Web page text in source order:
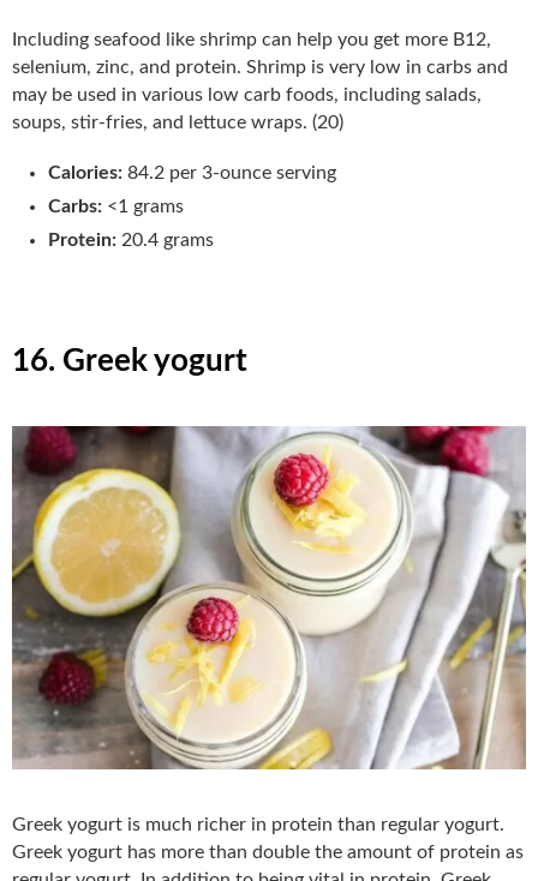
Including seafood like shrimp can help you get more B12,
selenium, zinc, and protein. Shrimp is very low in carbs and
may be used in various low carb foods, including salads,
soups, stir-fries, and lettuce wraps. (20)
Calories: 84.2 per 3-ounce serving
Carbs: <1 grams
Protein: 20.4 grams
16. Greek yogurt
Greek yogurt is much richer in protein than regular yogurt.
Greek yogurt has more than double the amount of protein as